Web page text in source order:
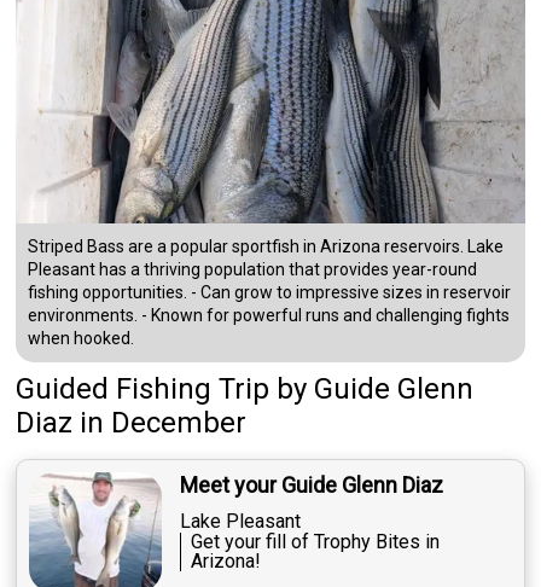
Striped Bass are a popular sportfish in Arizona reservoirs. Lake
Pleasant has a thriving population that provides year-round
fishing opportunities. - Can grow to impressive sizes in reservoir
environments. - Known for powerful runs and challenging fights
when hooked.
Guided Fishing Trip by Guide Glenn
Diaz in December
Meet your Guide Glenn Diaz
Lake Pleasant
Get your fill of Trophy Bites in
Arizona!